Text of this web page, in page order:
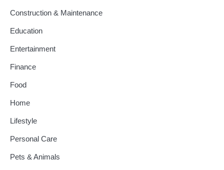
Construction & Maintenance
Education
Entertainment
Finance
Food
Home
Lifestyle
Personal Care
Pets & Animals